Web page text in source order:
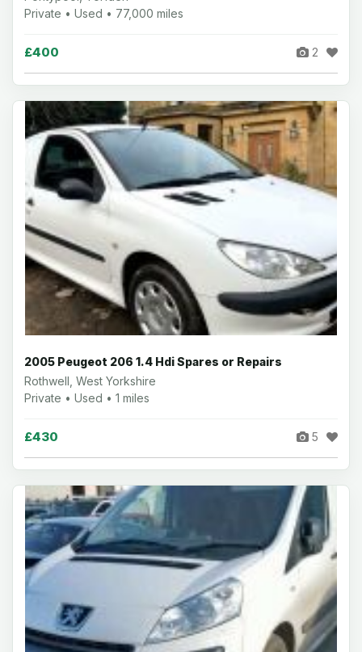
Private • Used • 77,000 miles
£400 2
2005 Peugeot 206 1.4 Hdi Spares or Repairs
Rothwell, West Yorkshire
Private • Used • 1 miles
£430 5